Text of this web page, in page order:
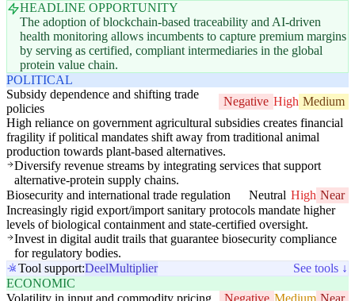
HEADLINE OPPORTUNITY
The adoption of blockchain-based traceability and AI-driven
health monitoring allows incumbents to capture premium margins
by serving as certified, compliant intermediaries in the global
protein value chain.
POLITICAL
Subsidy dependence and shifting trade
policies
Negative High Medium
High reliance on government agricultural subsidies creates financial
fragility if political mandates shift away from traditional animal
production towards plant-based alternatives.
Diversify revenue streams by integrating services that support
alternative-protein supply chains.
Biosecurity and international trade regulation
Neutral High Near
Increasingly rigid export/import sanitary protocols mandate higher
levels of biological containment and state-certified oversight.
Invest in digital audit trails that guarantee biosecurity compliance
for regulatory bodies.
Tool support:DeelMultiplier
See tools ↓
ECONOMIC